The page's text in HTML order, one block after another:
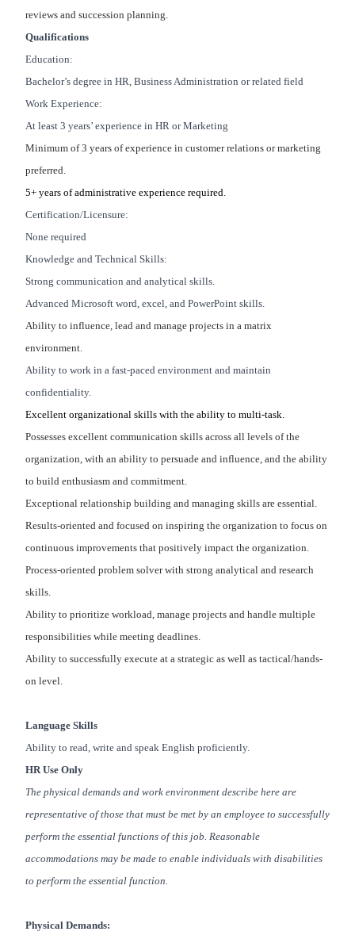
reviews and succession planning.
Qualifications
Education:
Bachelor’s degree in HR, Business Administration or related field
Work Experience:
At least 3 years’ experience in HR or Marketing
Minimum of 3 years of experience in customer relations or marketing
preferred.
5+ years of administrative experience required.
Certification/Licensure:
None required
Knowledge and Technical Skills:
Strong communication and analytical skills.
Advanced Microsoft word, excel, and PowerPoint skills.
Ability to influence, lead and manage projects in a matrix
environment.
Ability to work in a fast-paced environment and maintain
confidentiality.
Excellent organizational skills with the ability to multi-task.
Possesses excellent communication skills across all levels of the
organization, with an ability to persuade and influence, and the ability
to build enthusiasm and commitment.
Exceptional relationship building and managing skills are essential.
Results-oriented and focused on inspiring the organization to focus on
continuous improvements that positively impact the organization.
Process-oriented problem solver with strong analytical and research
skills.
Ability to prioritize workload, manage projects and handle multiple
responsibilities while meeting deadlines.
Ability to successfully execute at a strategic as well as tactical/hands-
on level.
Language Skills
Ability to read, write and speak English proficiently.
HR Use Only
The physical demands and work environment describe here are
representative of those that must be met by an employee to successfully
perform the essential functions of this job. Reasonable
accommodations may be made to enable individuals with disabilities
to perform the essential function.
Physical Demands: